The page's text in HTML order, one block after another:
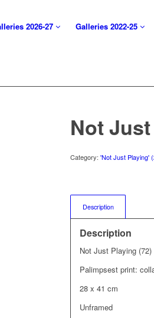
2026-27 Galleries 2022-25
Not
Category:'Not Just Playing'
Description
Description
Not Just Playing (72)
Palimpsest print:
28 x 41 cm
Unframed